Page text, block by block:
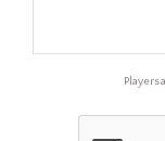
Players